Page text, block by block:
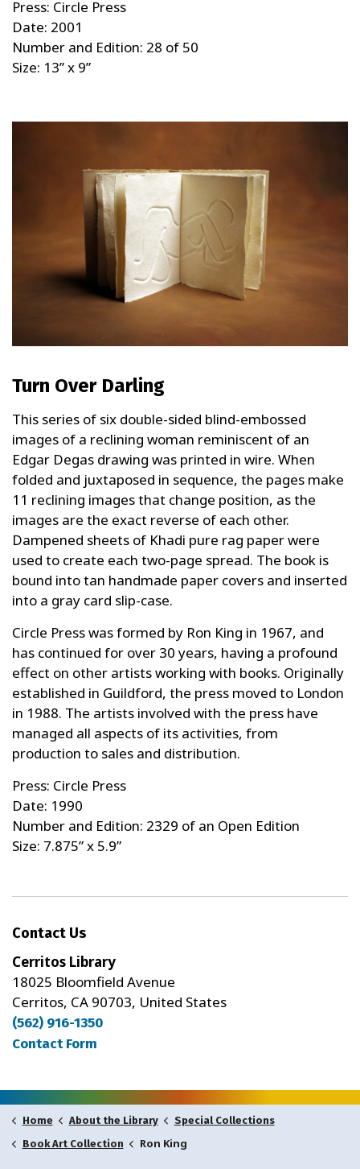
Press: Circle Press
Date: 2001
Number and Edition: 28 of 50
Size: 13” x 9”
Turn Over Darling
This series of six double-sided blind-embossed
images of a reclining woman reminiscent of an
Edgar Degas drawing was printed in wire. When
folded and juxtaposed in sequence, the pages make
11 reclining images that change position, as the
images are the exact reverse of each other.
Dampened sheets of Khadi pure rag paper were
used to create each two-page spread. The book is
bound into tan handmade paper covers and inserted
into a gray card slip-case.
Circle Press was formed by Ron King in 1967, and
has continued for over 30 years, having a profound
effect on other artists working with books. Originally
established in Guildford, the press moved to London
in 1988. The artists involved with the press have
managed all aspects of its activities, from
production to sales and distribution.
Press: Circle Press
Date: 1990
Number and Edition: 2329 of an Open Edition
Size: 7.875” x 5.9”
Contact Us
Cerritos Library
18025 Bloomfield Avenue
Cerritos, CA 90703, United States
(562) 916-1350
Contact Form
Home About the Library
Special Collections
Book Art Collection
Ron King